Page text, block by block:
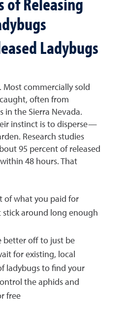
Ladybugs
Most commercially sold
often from
in the Sierra Nevada.
instinct is to disperse—
Research studies
95 percent of released
48 hours. That
of what you paid for
stick around long enough
better off to just be
for existing, local
ladybugs to find your
the aphids and
free